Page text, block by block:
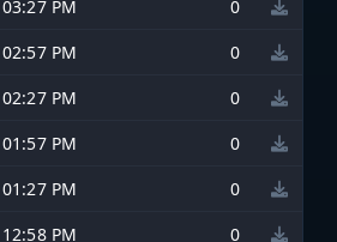
03:27 PM
0
02:57 PM
0
02:27 PM
0
01:57 PM
0
01:27 PM
0
12:58 PM
0